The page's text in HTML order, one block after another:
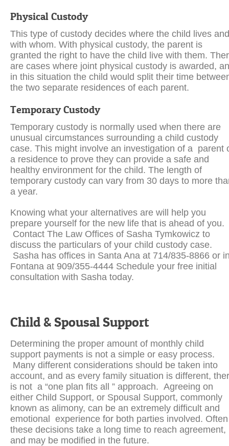
Physical Custody
This type of custody decides where the child lives and
with whom. With physical custody, the parent is
granted the right to have the child live with them.
are cases where joint physical custody is awarded,
in this situation the child would split their time
the two separate residences of each parent.
Temporary Custody
Temporary custody is normally used when there are
unusual circumstances surrounding a child custody
case. This might involve an investigation of a parent
a residence to prove they can provide a safe and
healthy environment for the child. The length of
temporary custody can vary from 30 days to more
a year.
Knowing what your alternatives are will help you
prepare yourself for the new life that is ahead of you.
Contact The Law Offices of Sasha Tymkowicz to
discuss the particulars of your child custody case.
Sasha has offices in Santa Ana at 714/835-8866 or
Fontana at 909/355-4444 Schedule your free initial
consultation with Sasha today.
Child & Spousal Support
Determining the proper amount of monthly child
support payments is not a simple or easy process.
Many different considerations should be taken into
account, and as every family situation is different,
is not a “one plan fits all ” approach. Agreeing on
either Child Support, or Spousal Support, commonly
known as alimony, can be an extremely difficult and
emotional experience for both parties involved. Often
these decisions take a long time to reach agreement,
and may be modified in the future.